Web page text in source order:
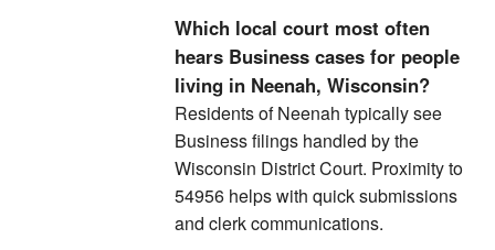
Which local court most often
hears Business cases for people
living in Neenah, Wisconsin?
Residents of Neenah typically see
Business filings handled by the
Wisconsin District Court. Proximity to
54956 helps with quick submissions
and clerk communications.